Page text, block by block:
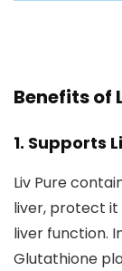
Benefits of
1. Supports
Liv Pure
liver, protect it
liver function.
Glutathione